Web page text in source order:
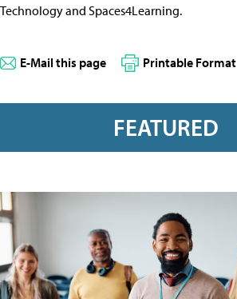
Technology and Spaces4Learning.
E-Mail this page Printable Format
FEATURED